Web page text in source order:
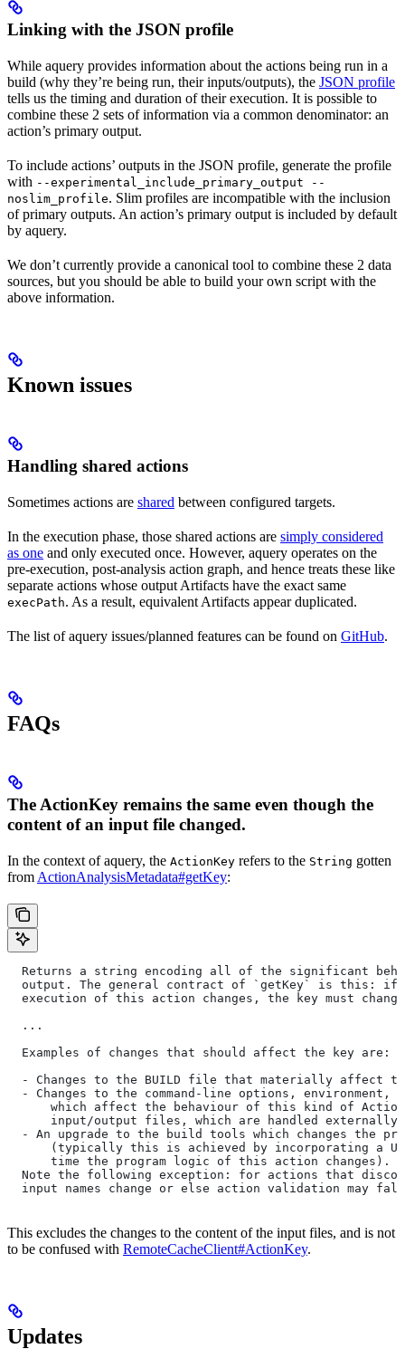
Linking with the JSON profile
While aquery provides information about the actions being run in a
build (why they’re being run, their inputs/outputs), the JSON profile
tells us the timing and duration of their execution. It is possible to
combine these 2 sets of information via a common denominator: an
action’s primary output.
To include actions’ outputs in the JSON profile, generate the profile
with --experimental_include_primary_output --
noslim_profile. Slim profiles are incompatible with the inclusion
of primary outputs. An action’s primary output is included by default
by aquery.
We don’t currently provide a canonical tool to combine these 2 data
sources, but you should be able to build your own script with the
above information.
Known issues
Handling shared actions
Sometimes actions are shared between configured targets.
In the execution phase, those shared actions are simply considered
as one and only executed once. However, aquery operates on the
pre-execution, post-analysis action graph, and hence treats these like
separate actions whose output Artifacts have the exact same
execPath. As a result, equivalent Artifacts appear duplicated.
The list of aquery issues/planned features can be found on GitHub.
FAQs
The ActionKey remains the same even though the
content of an input file changed.
In the context of aquery, the ActionKey refers to the String gotten
from ActionAnalysisMetadata#getKey:
Returns a string encoding all of the significant
output. The general contract of `getKey` is this:
execution of this action changes, the key must
  ...
  Examples of changes that should affect the key are:
- Changes to the BUILD file that materially affect
- Changes to the command-line options, environment,
which affect the behaviour of this kind of
input/output files, which are handled
- An upgrade to the build tools which changes the
(typically this is achieved by incorporating a
      time the program logic of this action changes).
Note the following exception: for actions that
input names change or else action validation may
This excludes the changes to the content of the input files, and is not
to be confused with RemoteCacheClient#ActionKey.
Updates